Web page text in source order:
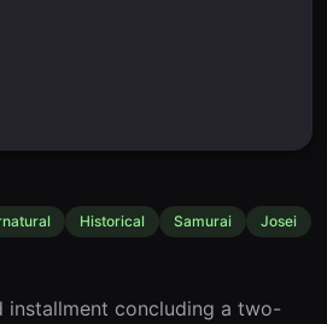
Historical Samurai Josei
installment concluding a two-